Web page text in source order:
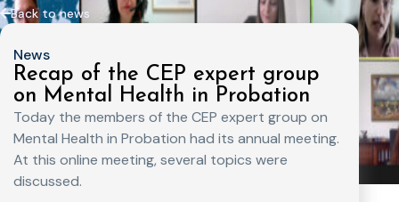
Back to news
News
Recap of the CEP expert group
on Mental Health in Probation
Today the members of the CEP expert group on
Mental Health in Probation had its annual meeting.
At this online meeting, several topics were
discussed.